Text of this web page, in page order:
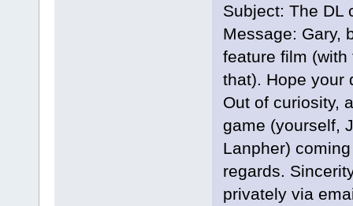
Subject: The DL
Message: Gary,
feature film
that). Hope your
Out of curiosity,
game (yourself,
Lanpher)
regards.
privately via